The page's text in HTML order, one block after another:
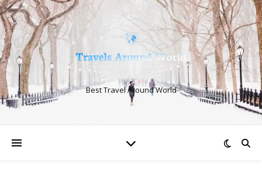
Best Travel Around World